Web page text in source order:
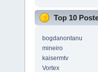
Top 10
bogdanontanu
mineiro
kaisermtv
Vortex